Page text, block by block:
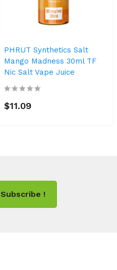
PHRUT Synthetics Salt
Mango Madness 30ml TF
Nic Salt Vape Juice
$11.09
Subscribe !